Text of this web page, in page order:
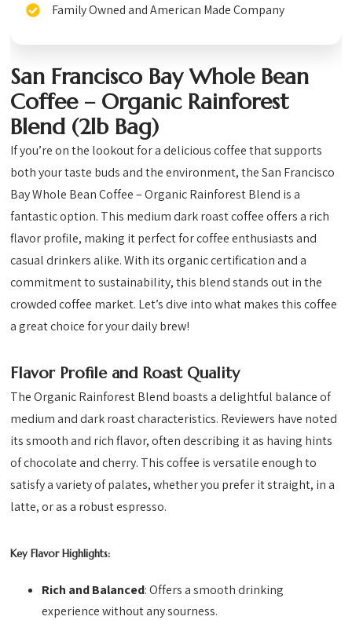
Family Owned and American Made Company
San Francisco Bay Whole Bean
Coffee – Organic Rainforest
Blend (2lb Bag)
If you’re on the lookout for a delicious coffee that supports
both your taste buds and the environment, the San Francisco
Bay Whole Bean Coffee – Organic Rainforest Blend is a
fantastic option. This medium dark roast coffee offers a rich
flavor profile, making it perfect for coffee enthusiasts and
casual drinkers alike. With its organic certification and a
commitment to sustainability, this blend stands out in the
crowded coffee market. Let’s dive into what makes this coffee
a great choice for your daily brew!
Flavor Profile and Roast Quality
The Organic Rainforest Blend boasts a delightful balance of
medium and dark roast characteristics. Reviewers have noted
its smooth and rich flavor, often describing it as having hints
of chocolate and cherry. This coffee is versatile enough to
satisfy a variety of palates, whether you prefer it straight, in a
latte, or as a robust espresso.
Key Flavor Highlights:
Rich and Balanced: Offers a smooth drinking
experience without any sourness.